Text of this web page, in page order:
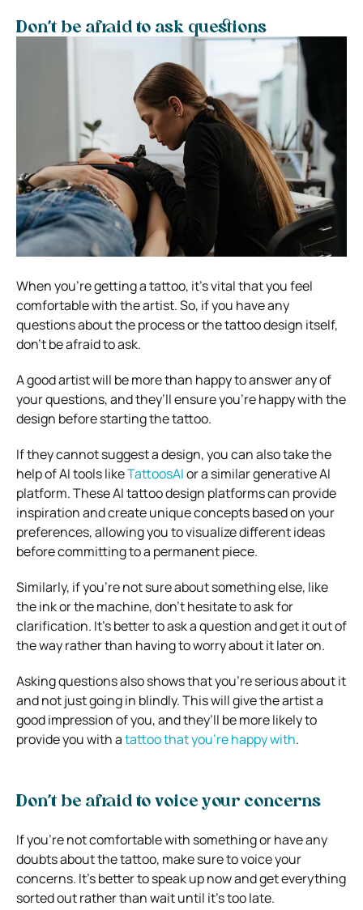
Don’t be afraid to ask questions
When you’re getting a tattoo, it’s vital that you feel
comfortable with the artist. So, if you have any
questions about the process or the tattoo design itself,
don’t be afraid to ask.
A good artist will be more than happy to answer any of
your questions, and they’ll ensure you’re happy with the
design before starting the tattoo.
If they cannot suggest a design, you can also take the
help of AI tools likeTattoosAIor a similar generative AI
platform. These AI tattoo design platforms can provide
inspiration and create unique concepts based on your
preferences, allowing you to visualize different ideas
before committing to a permanent piece.
Similarly, if you’re not sure about something else, like
the ink or the machine, don’t hesitate to ask for
clarification. It’s better to ask a question and get it out of
the way rather than having to worry about it later on.
Asking questions also shows that you’re serious about it
and not just going in blindly. This will give the artist a
good impression of you, and they’ll be more likely to
provide you with atattoo that you’re happy with.
Don’t be afraid to voice your concerns
If you’re not comfortable with something or have any
doubts about the tattoo, make sure to voice your
concerns. It’s better to speak up now and get everything
sorted out rather than wait until it’s too late.